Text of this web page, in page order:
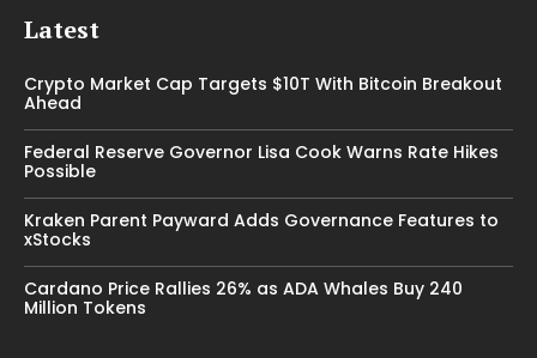
Latest
Crypto Market Cap Targets $10T With Bitcoin Breakout
Ahead
Federal Reserve Governor Lisa Cook Warns Rate Hikes
Possible
Kraken Parent Payward Adds Governance Features to
xStocks
Cardano Price Rallies 26% as ADA Whales Buy 240
Million Tokens